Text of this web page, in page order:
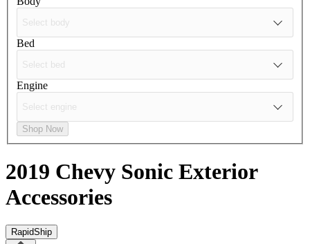
Bed
Engine
Shop Now
2019 Chevy Sonic Exterior
Accessories
RapidShip